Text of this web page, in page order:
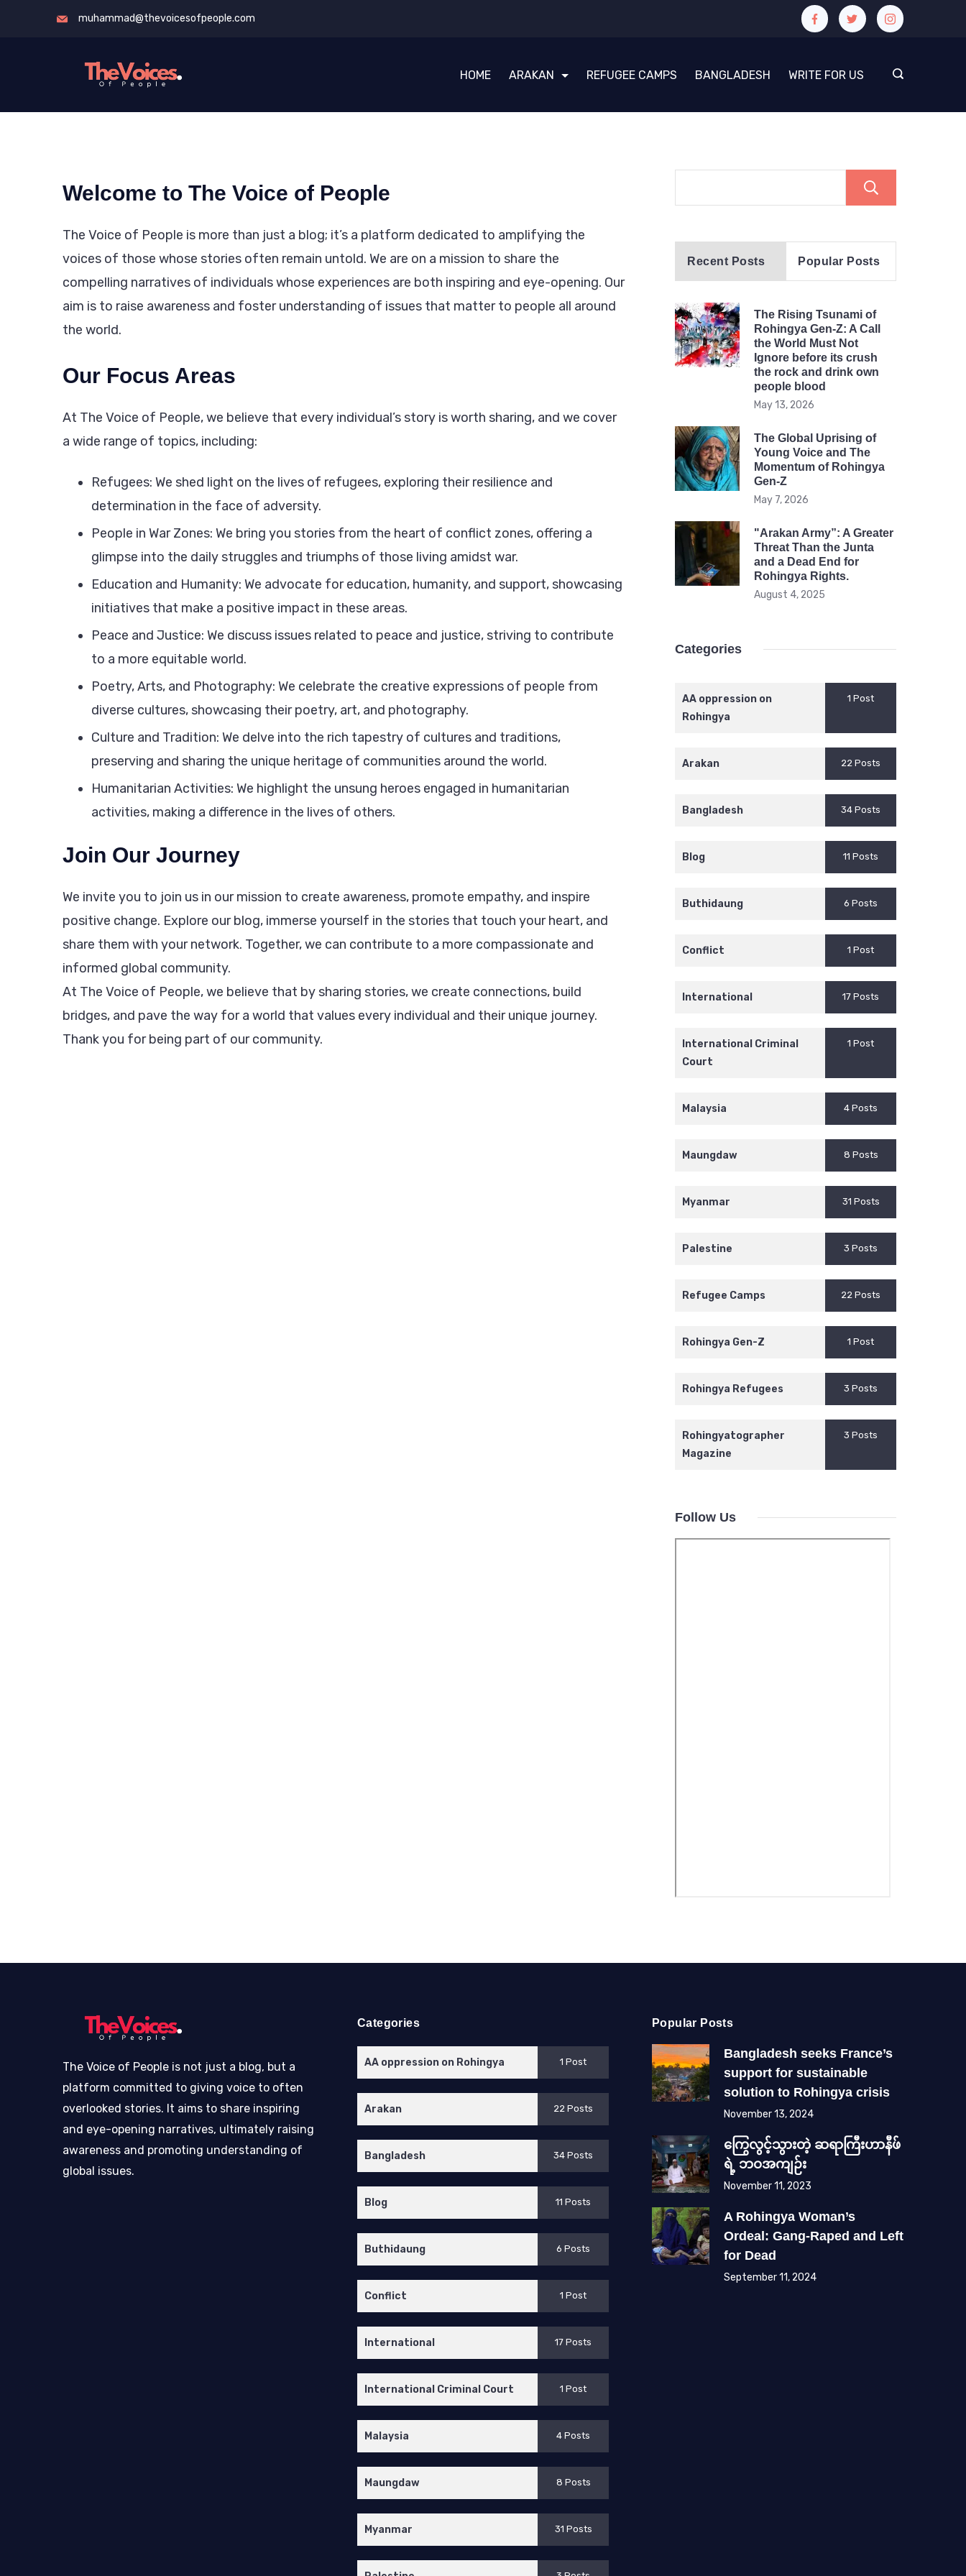
muhammad@thevoicesofpeople.com
People
HOME ARAKAN REFUGEE CAMPS BANGLADESH WRITE FOR US
Welcome to The Voice of People
The Voice of People is more than just a blog; it’s a platform dedicated to amplifying the
voices of those whose stories often remain untold. We are on a mission to share the
compelling narratives of individuals whose experiences are both inspiring and eye-opening. Our
aim is to raise awareness and foster understanding of issues that matter to people all around
the world.
Our Focus Areas
At The Voice of People, we believe that every individual’s story is worth sharing, and we cover
a wide range of topics, including:
Refugees: We shed light on the lives of refugees, exploring their resilience and
determination in the face of adversity.
People in War Zones: We bring you stories from the heart of conflict zones, offering a
glimpse into the daily struggles and triumphs of those living amidst war.
Education and Humanity: We advocate for education, humanity, and support, showcasing
initiatives that make a positive impact in these areas.
Peace and Justice: We discuss issues related to peace and justice, striving to contribute
to a more equitable world.
Poetry, Arts, and Photography: We celebrate the creative expressions of people from
diverse cultures, showcasing their poetry, art, and photography.
Culture and Tradition: We delve into the rich tapestry of cultures and traditions,
preserving and sharing the unique heritage of communities around the world.
Humanitarian Activities: We highlight the unsung heroes engaged in humanitarian
activities, making a difference in the lives of others.
Join Our Journey
We invite you to join us in our mission to create awareness, promote empathy, and inspire
positive change. Explore our blog, immerse yourself in the stories that touch your heart, and
share them with your network. Together, we can contribute to a more compassionate and
informed global community.
At The Voice of People, we believe that by sharing stories, we create connections, build
bridges, and pave the way for a world that values every individual and their unique journey.
Thank you for being part of our community.
Recent Posts Popular Posts
The Rising Tsunami of
Rohingya Gen-Z: A Call
the World Must Not
Ignore before its crush
the rock and drink own
people blood
May 13, 2026
The Global Uprising of
Young Voice and The
Momentum of Rohingya
Gen-Z
May 7, 2026
"Arakan Army”: A Greater
Threat Than the Junta
and a Dead End for
Rohingya Rights.
August 4, 2025
Categories
AA oppression on
Rohingya
1 Post
Arakan 22 Posts
Bangladesh 34 Posts
Blog 11 Posts
Buthidaung 6 Posts
Conflict 1 Post
International 17 Posts
International Criminal
Court
1 Post
Malaysia 4 Posts
Maungdaw 8 Posts
Myanmar 31 Posts
Palestine 3 Posts
Refugee Camps 22 Posts
Rohingya Gen-Z 1 Post
Rohingya Refugees 3 Posts
Rohingyatographer
Magazine
3 Posts
Follow Us
The Voice of People is not just a blog, but a
platform committed to giving voice to often
overlooked stories. It aims to share inspiring
and eye-opening narratives, ultimately raising
awareness and promoting understanding of
global issues.
Categories
AA oppression on Rohingya 1 Post
Arakan 22 Posts
Bangladesh 34 Posts
Blog 11 Posts
Buthidaung 6 Posts
Conflict 1 Post
International 17 Posts
International Criminal Court 1 Post
Malaysia 4 Posts
Maungdaw 8 Posts
Myanmar 31 Posts
Popular Posts
Bangladesh seeks France’s
support for sustainable
solution to Rohingya crisis
November 13, 2024
ကြွေလွင့်သွားတဲ့ ဆရာကြီးဟာနီဖ်
ရဲ့ ဘဝအကျဉ်း
November 11, 2023
A Rohingya Woman’s
Ordeal: Gang-Raped and Left
for Dead
September 11, 2024